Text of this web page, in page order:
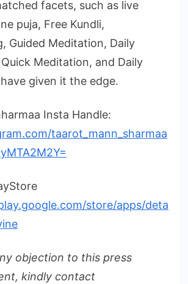
facets, such as live
puja, Free Kundli,
Guided Meditation, Daily
Meditation, and Daily
given it the edge.
Insta Handle:
taarot_mann_sharmaa
store/apps/deta
objection to this press
kindly contact